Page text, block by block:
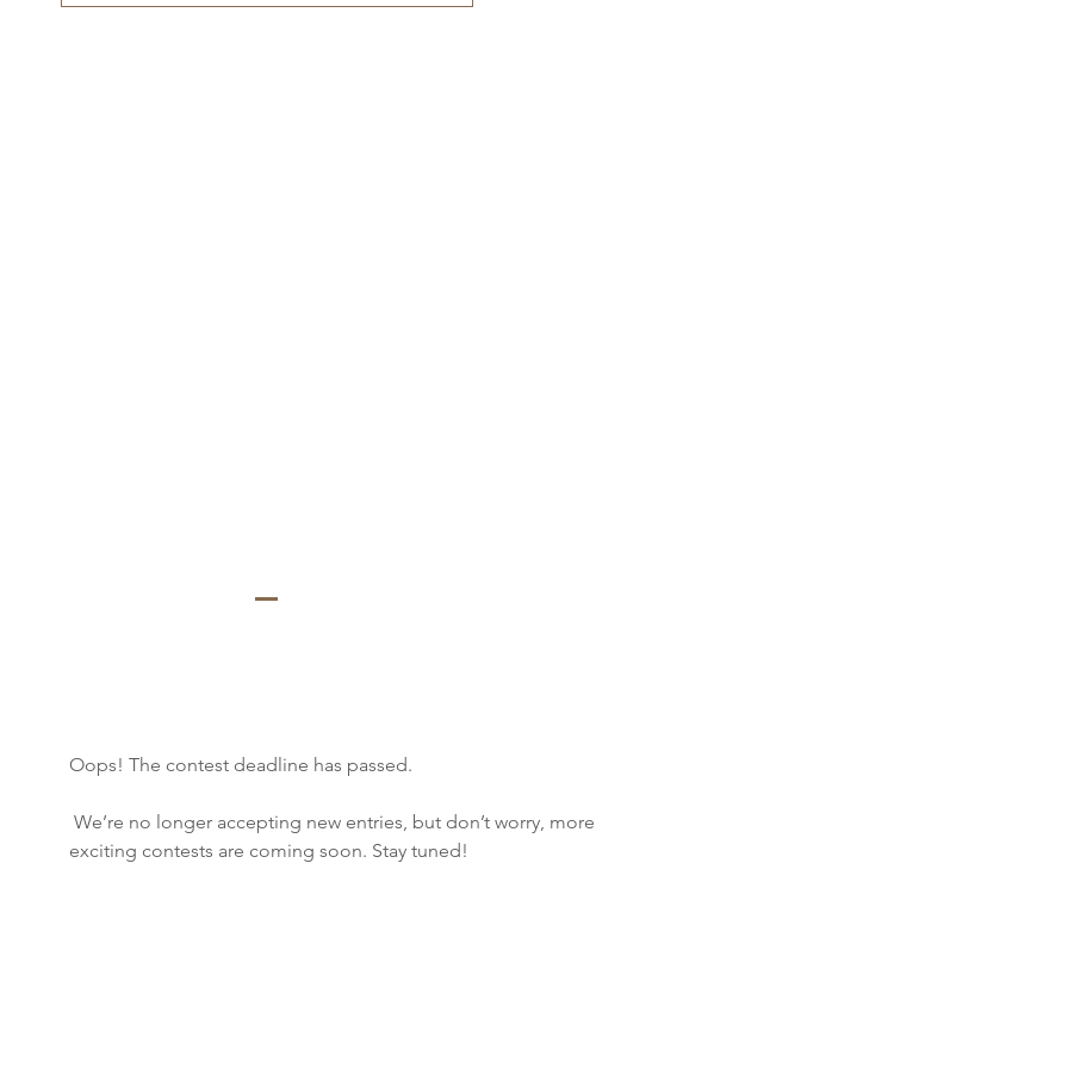
Oops! The contest deadline has passed.
exciting contests are coming soon. Stay tuned!